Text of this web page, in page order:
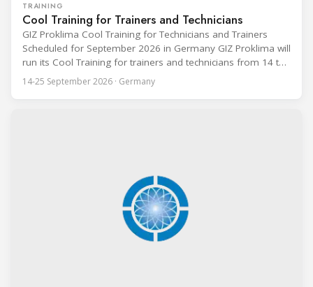
TRAINING
Cool Training for Trainers and Technicians
GIZ Proklima Cool Training for Technicians and Trainers
Scheduled for September 2026 in Germany GIZ Proklima will
run its Cool Training for trainers and technicians from 14 to
25 September 2026 at the Bundesfachschule Kälte-Klima-
Technik (BFS) in Maintal, Germany, offering a ten-day hands-
14-25 September 2026 · Germany